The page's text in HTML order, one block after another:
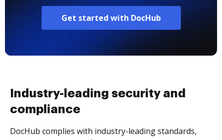
Get started with DocHub
Industry-leading security and
compliance
DocHub complies with industry-leading standards,